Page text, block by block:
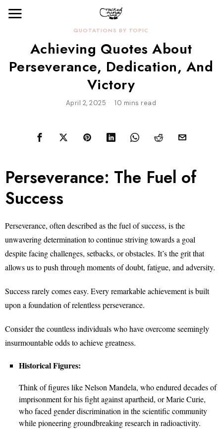
QUOTATIONS BY TOPIC
Achieving Quotes About
Perseverance, Dedication, And
Victory
April 2, 2025 10 mins read
Perseverance: The Fuel of
Success
Perseverance, often described as the fuel of success, is the
unwavering determination to continue striving towards a goal
despite facing challenges, setbacks, or obstacles. It’s the grit that
allows us to push through moments of doubt, fatigue, and adversity.
Success rarely comes easy. Every remarkable achievement is built
upon a foundation of relentless perseverance.
Consider the countless individuals who have overcome seemingly
insurmountable odds to achieve greatness.
Historical Figures:
Think of figures like Nelson Mandela, who endured decades of
imprisonment for his fight against apartheid, or Marie Curie,
who faced gender discrimination in the scientific community
while pioneering groundbreaking research in radioactivity.